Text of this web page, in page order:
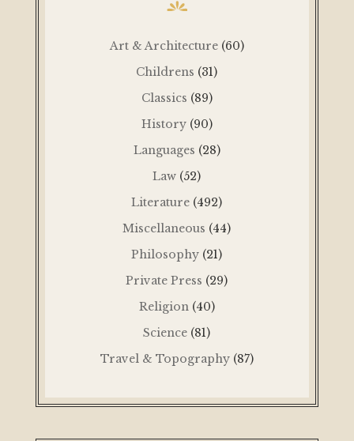
Art & Architecture (60)
Childrens (31)
Classics (89)
History (90)
Languages (28)
Law (52)
Literature (492)
Miscellaneous (44)
Philosophy (21)
Private Press (29)
Religion (40)
Science (81)
Travel & Topography (87)